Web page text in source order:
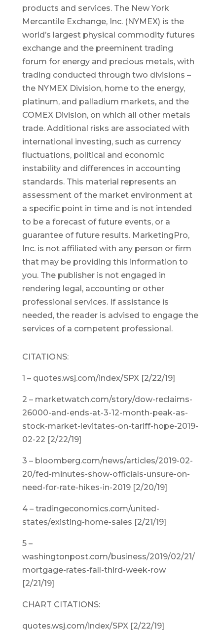
products and services. The New York
Mercantile Exchange, Inc. (NYMEX) is the
world’s largest physical commodity futures
exchange and the preeminent trading
forum for energy and precious metals, with
trading conducted through two divisions –
the NYMEX Division, home to the energy,
platinum, and palladium markets, and the
COMEX Division, on which all other metals
trade. Additional risks are associated with
international investing, such as currency
fluctuations, political and economic
instability and differences in accounting
standards. This material represents an
assessment of the market environment at
a specific point in time and is not intended
to be a forecast of future events, or a
guarantee of future results. MarketingPro,
Inc. is not affiliated with any person or firm
that may be providing this information to
you. The publisher is not engaged in
rendering legal, accounting or other
professional services. If assistance is
needed, the reader is advised to engage the
services of a competent professional.
CITATIONS:
1 – quotes.wsj.com/index/SPX [2/22/19]
2 – marketwatch.com/story/dow-reclaims-
26000-and-ends-at-3-12-month-peak-as-
stock-market-levitates-on-tariff-hope-2019-
02-22 [2/22/19]
3 – bloomberg.com/news/articles/2019-02-
20/fed-minutes-show-officials-unsure-on-
need-for-rate-hikes-in-2019 [2/20/19]
4 – tradingeconomics.com/united-
states/existing-home-sales [2/21/19]
5 –
washingtonpost.com/business/2019/02/21/
mortgage-rates-fall-third-week-row
[2/21/19]
CHART CITATIONS:
quotes.wsj.com/index/SPX [2/22/19]